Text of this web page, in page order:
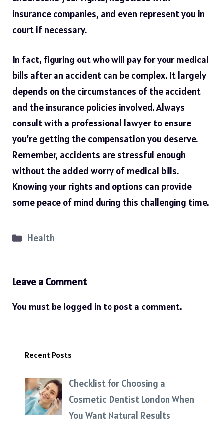
insurance companies, and even represent you in
court if necessary.
In fact, figuring out who will pay for your medical
bills after an accident can be complex. It largely
depends on the circumstances of the accident
and the insurance policies involved. Always
consult with a professional lawyer to ensure
you’re getting the compensation you deserve.
Remember, accidents are stressful enough
without the added worry of medical bills.
Knowing your rights and options can provide
some peace of mind during this challenging time.
Categories
Health
Leave a Comment
You must be logged in to post a comment.
Recent Posts
Checklist for Choosing a
Cosmetic Dentist London When
You Want Natural Results